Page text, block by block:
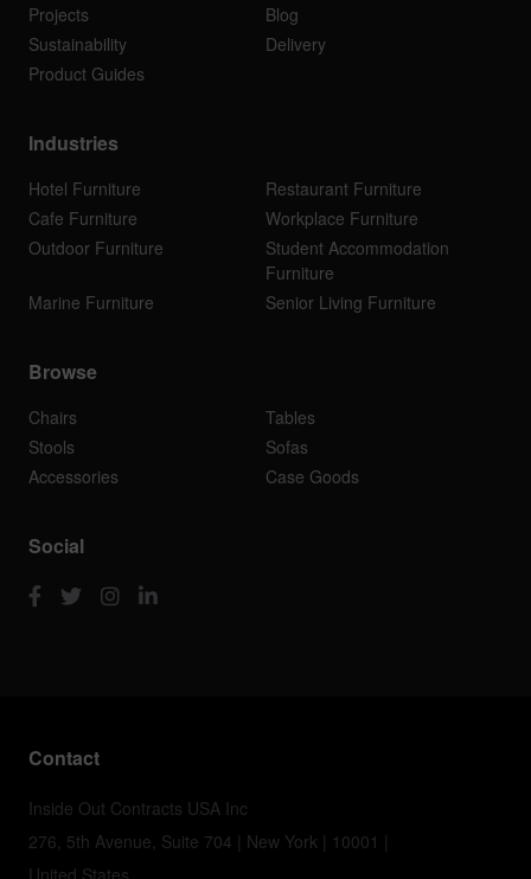
Projects
Blog
Sustainability
Delivery
Product Guides
Industries
Hotel Furniture
Restaurant Furniture
Cafe Furniture
Workplace Furniture
Outdoor Furniture
Student Accommodation
Furniture
Marine Furniture
Senior Living Furniture
Browse
Chairs
Tables
Stools
Sofas
Accessories
Case Goods
Social
Contact
Inside Out Contracts USA Inc
276, 5th Avenue, Suite 704 | New York | 10001 |